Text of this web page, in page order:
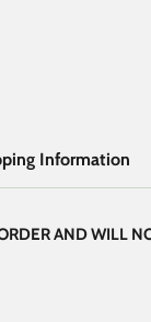
Information
AND WILL